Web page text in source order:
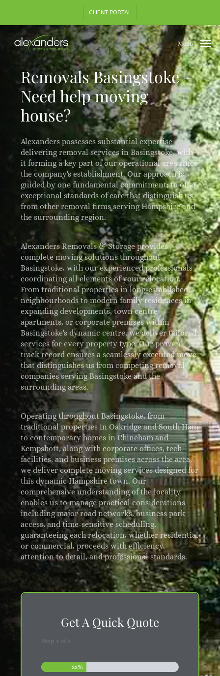
main
content
CLIENT PORTAL
Menu
Removals Basingstoke –
Need help moving
house?
Alexanders possesses substantial expertise
delivering removal services in Basingstoke, with
it forming a key part of our operational area since
the company's establishment. Our approach is
guided by one fundamental commitment; to offer
exceptional standards of care that distinguish us
from other removal firms serving Hampshire and
the surrounding region.
Alexanders Removals & Storage provides
complete moving solutions throughout
Basingstoke, with our experienced professionals
coordinating all elements of your relocation.
From traditional properties in long-established
neighbourhoods to modern family residences in
expanding developments, town centre
apartments, or corporate premises within
Basingstoke's dynamic centre, we deliver tailored
services for every property type. Our proven
track record ensures a seamlessly executed move
that distinguishes us from competing removal
companies serving Basingstoke and the
surrounding areas.
Operating throughout Basingstoke, from
traditional properties in Oakridge and South Ham
to contemporary homes in Chineham and
Kempshott, along with corporate offices, tech
facilities, and business premises across the area,
we deliver complete moving services designed for
this dynamic Hampshire town. Our
comprehensive understanding of the locality
enables us to manage practical considerations
including major road networks, business park
access, and time-sensitive scheduling,
guaranteeing each relocation, whether residential
or commercial, proceeds with efficiency,
attention to detail, and professional standards.
Get A Quick Quote
Step 1 of 3
33%
of